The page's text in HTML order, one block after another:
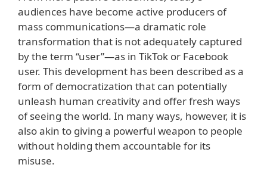
audiences have become active producers of
mass communications—a dramatic role
transformation that is not adequately captured
by the term “user”—as in TikTok or Facebook
user. This development has been described as a
form of democratization that can potentially
unleash human creativity and offer fresh ways
of seeing the world. In many ways, however, it is
also akin to giving a powerful weapon to people
without holding them accountable for its
misuse.